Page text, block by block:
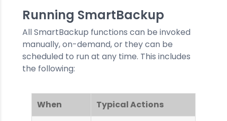
Running SmartBackup
All SmartBackup functions can be invoked
manually, on-demand, or they can be
scheduled to run at any time. This includes
the following:
When Typical Actions